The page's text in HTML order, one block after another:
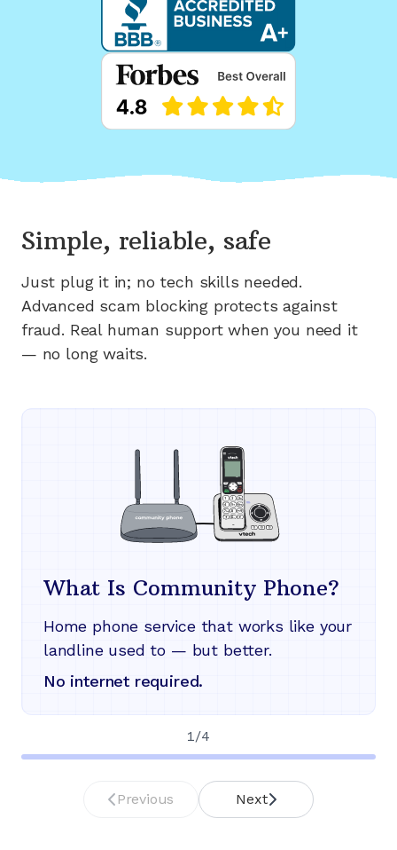
Simple, reliable, safe
Just plug it in; no tech skills needed.
Advanced scam blocking protects against
fraud. Real human support when you need it
— no long waits.
What Is Community Phone?
Home phone service that works like your
landline used to — but better.
No internet required.
1 /4
Previous Next